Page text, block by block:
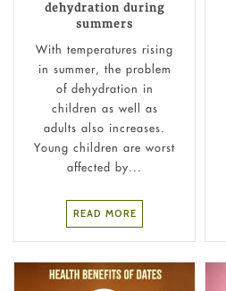
dehydration during
summers
With temperatures rising
in summer, the problem
of dehydration in
children as well as
adults also increases.
Young children are worst
affected by...
READ MORE